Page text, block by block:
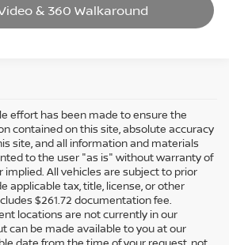
& 360 Walkaround
effort has been made to ensure the
contained on this site, absolute accuracy
site, and all information and materials
to the user "as is" without warranty of
implied. All vehicles are subject to prior
applicable tax, title, license, or other
$261.72 documentation fee.
locations are not currently in our
can be made available to you at our